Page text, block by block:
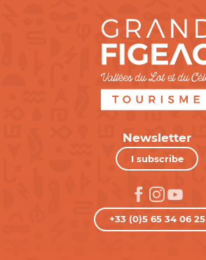
Newsletter
I subscribe
+33 (0)5 65 34 06 25